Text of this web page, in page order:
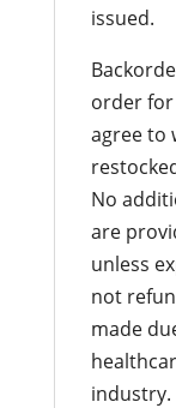
issued.
order
agree to
No
are
unless
not
made
industry.